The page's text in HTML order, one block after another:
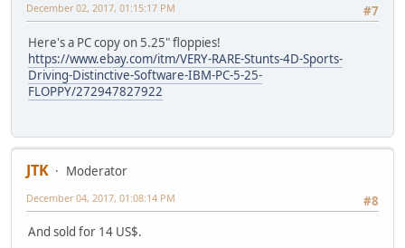
#7
December 02, 2017, 01:15:17 PM
Here's a PC copy on 5.25" floppies!
https://www.ebay.com/itm/VERY-RARE-Stunts-4D-Sports-
Driving-Distinctive-Software-IBM-PC-5-25-
FLOPPY/272947827922
JTK
Moderator
#8
December 04, 2017, 01:08:14 PM
And sold for 14 US$.